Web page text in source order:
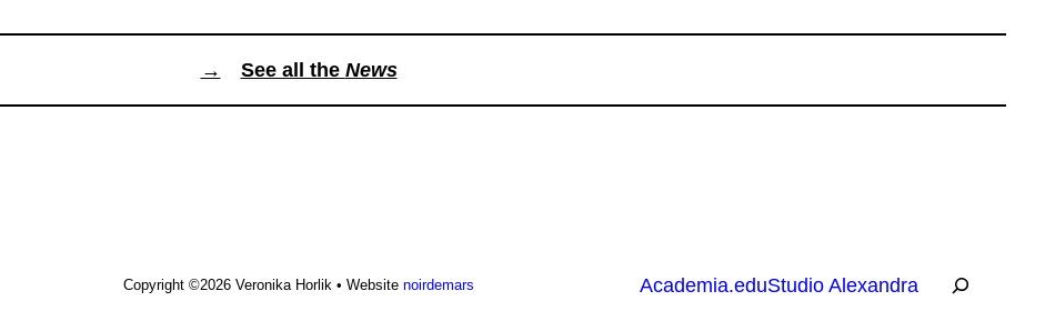
→ See all the News
Copyright ©2026 Veronika Horlik • Websitenoirdemars Academia.eduStudio Alexandra